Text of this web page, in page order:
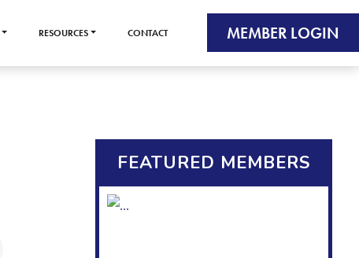
RESOURCES CONTACT MEMBER LOGIN
FEATURED MEMBERS